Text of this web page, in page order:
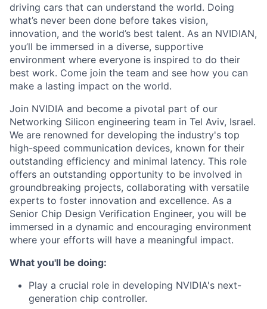
driving cars that can understand the world. Doing
what’s never been done before takes vision,
innovation, and the world’s best talent. As an NVIDIAN,
you’ll be immersed in a diverse, supportive
environment where everyone is inspired to do their
best work. Come join the team and see how you can
make a lasting impact on the world.
Join NVIDIA and become a pivotal part of our
Networking Silicon engineering team in Tel Aviv, Israel.
We are renowned for developing the industry's top
high-speed communication devices, known for their
outstanding efficiency and minimal latency. This role
offers an outstanding opportunity to be involved in
groundbreaking projects, collaborating with versatile
experts to foster innovation and excellence. As a
Senior Chip Design Verification Engineer, you will be
immersed in a dynamic and encouraging environment
where your efforts will have a meaningful impact.
What you'll be doing:
Play a crucial role in developing NVIDIA's next-
generation chip controller.